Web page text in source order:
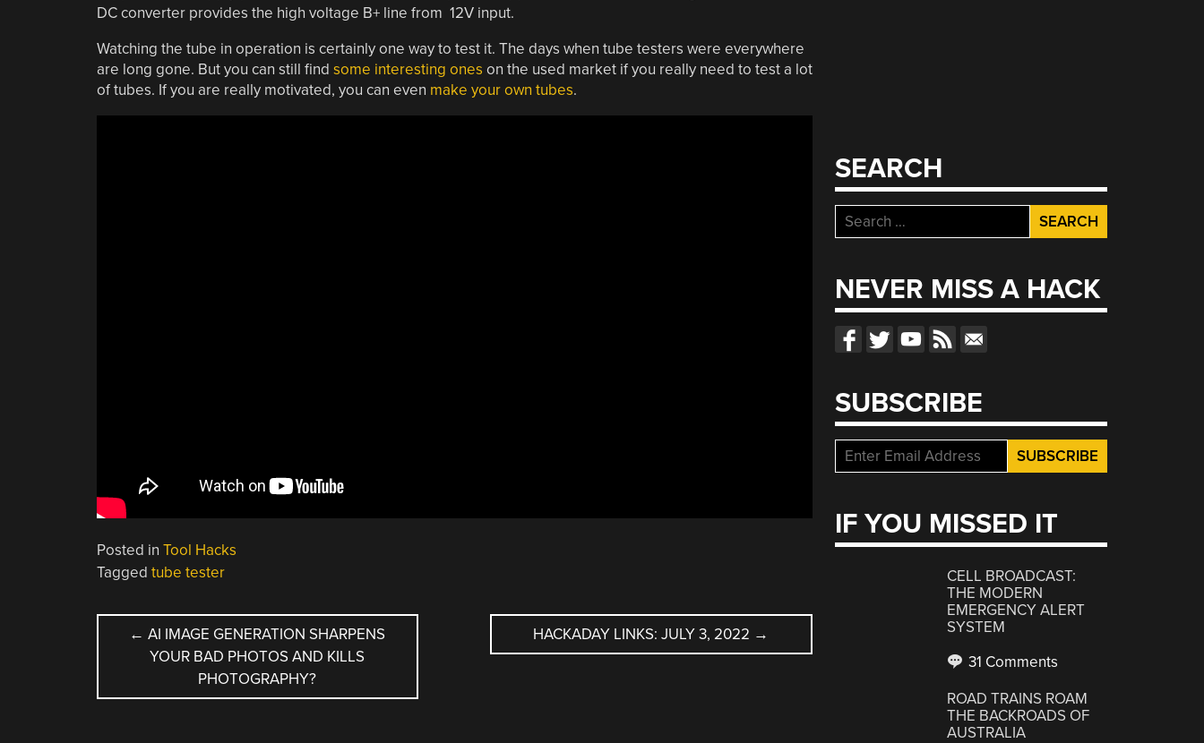
DC converter provides the high voltage B+ line from 12V input.
Watching the tube in operation is certainly one way to test it. The days when tube testers were everywhere
are long gone. But you can still find some interesting ones on the used market if you really need to test a lot
of tubes. If you are really motivated, you can even make your own tubes.
Posted in Tool Hacks
Tagged tube tester
POST
NAVIGATION
← AI IMAGE GENERATION SHARPENS
YOUR BAD PHOTOS AND KILLS
PHOTOGRAPHY?
HACKADAY LINKS: JULY 3, 2022 →
SEARCH
Search
for:
NEVER MISS A HACK
SUBSCRIBE
IF YOU MISSED IT
CELL BROADCAST:
THE MODERN
EMERGENCY ALERT
SYSTEM
31 Comments
ROAD TRAINS ROAM
THE BACKROADS OF
AUSTRALIA